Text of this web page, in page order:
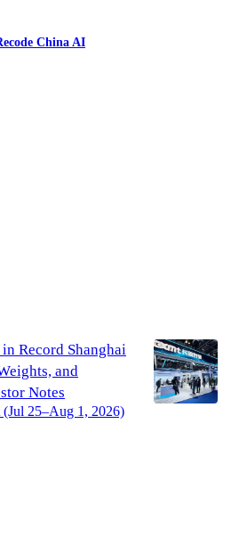
China AI
Weight Models
Than Help It
Record Shanghai
and
Notes
25–Aug 1, 2026)